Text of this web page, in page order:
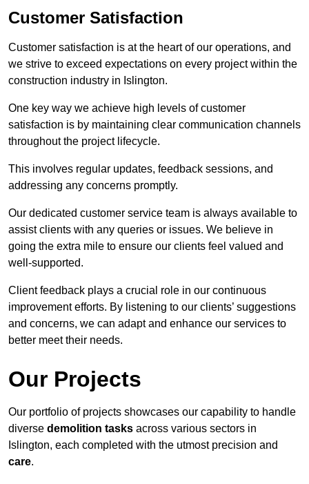
Customer Satisfaction
Customer satisfaction is at the heart of our operations, and
we strive to exceed expectations on every project within the
construction industry in Islington.
One key way we achieve high levels of customer
satisfaction is by maintaining clear communication channels
throughout the project lifecycle.
This involves regular updates, feedback sessions, and
addressing any concerns promptly.
Our dedicated customer service team is always available to
assist clients with any queries or issues. We believe in
going the extra mile to ensure our clients feel valued and
well-supported.
Client feedback plays a crucial role in our continuous
improvement efforts. By listening to our clients’ suggestions
and concerns, we can adapt and enhance our services to
better meet their needs.
Our Projects
Our portfolio of projects showcases our capability to handle
diverse demolition tasks across various sectors in
Islington, each completed with the utmost precision and
care.